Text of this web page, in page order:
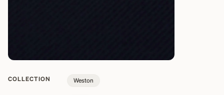
COLLECTION Weston